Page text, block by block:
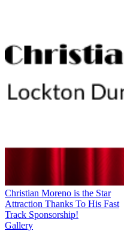
Christian Moreno is the Star
Attraction Thanks To His Fast
Track Sponsorship!
Gallery